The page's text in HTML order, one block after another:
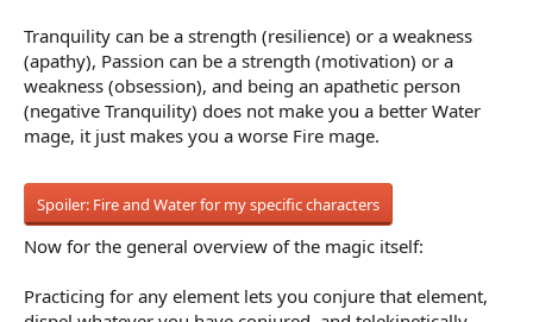
Tranquility can be a strength (resilience) or a weakness
(apathy), Passion can be a strength (motivation) or a
weakness (obsession), and being an apathetic person
(negative Tranquility) does not make you a better Water
mage, it just makes you a worse Fire mage.
Spoiler: Fire and Water for my specific characters
Now for the general overview of the magic itself:
Practicing for any element lets you conjure that element,